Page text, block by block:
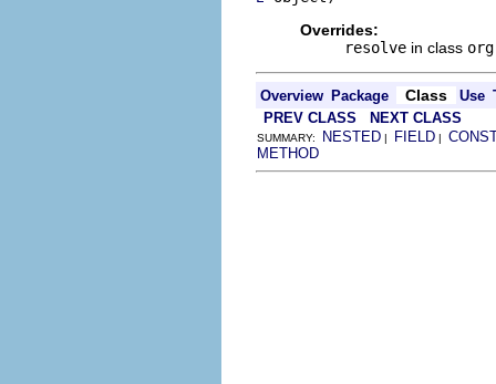
Overrides:
resolve in class
Overview Package Class Use
PREV CLASS
NEXT CLASS
SUMMARY: NESTED | FIELD |
METHOD